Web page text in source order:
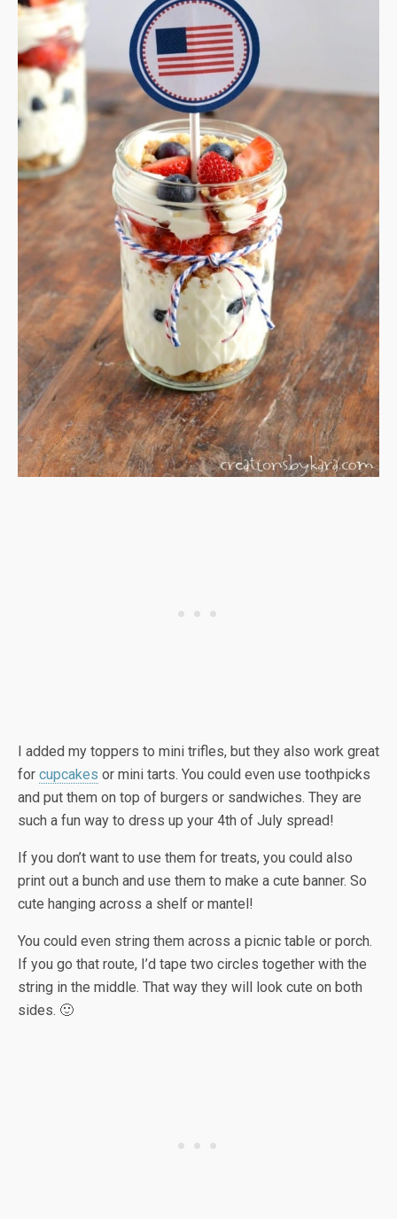
I added my toppers to mini trifles, but they also work great
for cupcakes or mini tarts. You could even use toothpicks
and put them on top of burgers or sandwiches. They are
such a fun way to dress up your 4th of July spread!
If you don’t want to use them for treats, you could also
print out a bunch and use them to make a cute banner. So
cute hanging across a shelf or mantel!
You could even string them across a picnic table or porch.
If you go that route, I’d tape two circles together with the
string in the middle. That way they will look cute on both
sides. 🙂